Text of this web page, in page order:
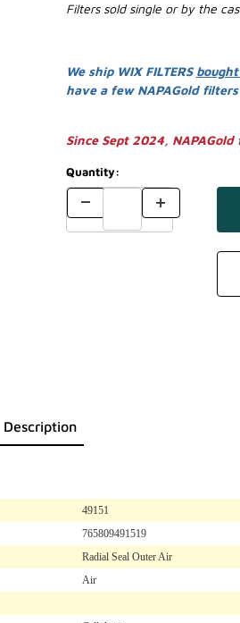
Filters sold single or by the
We ship WIX FILTERS
have a few NAPAGold
Since Sept 2024,
Quantity:
Description
49151
765809491519
Radial Seal Outer Air
Air